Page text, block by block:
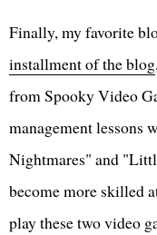
Finally, my favorite
installment of the blog
from Spooky Video
management lessons
Nightmares" and
become more skilled
play these two video